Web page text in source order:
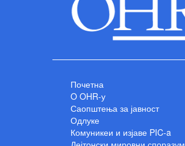
Почетна
O OHR-у
Саопштења за јавност
Одлуке
Комуникеи и изјаве PIC-a